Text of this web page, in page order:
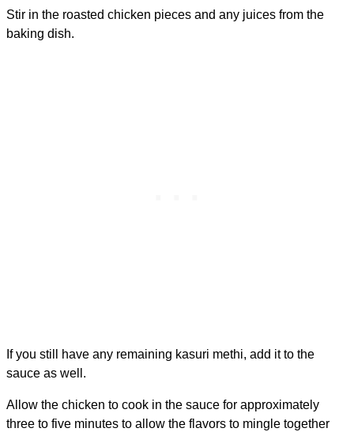
Stir in the roasted chicken pieces and any juices from the
baking dish.
If you still have any remaining kasuri methi, add it to the
sauce as well.
Allow the chicken to cook in the sauce for approximately
three to five minutes to allow the flavors to mingle together